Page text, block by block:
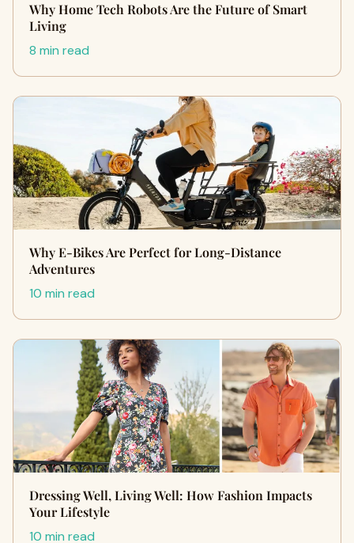
Why Home Tech Robots Are the Future of Smart
Living
8 min read
Why E-Bikes Are Perfect for Long-Distance
Adventures
10 min read
Dressing Well, Living Well: How Fashion Impacts
Your Lifestyle
10 min read